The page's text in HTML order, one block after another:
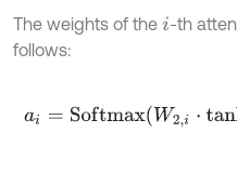
The weights of the i -th
follows:
ai= So fmaxW2,i⋅tanh W1 ,iX+